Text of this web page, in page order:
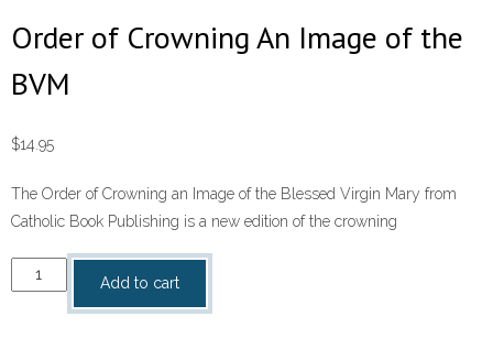
Order of Crowning An Image of the
BVM
$14.95
The Order of Crowning an Image of the Blessed Virgin Mary from
Catholic Book Publishing is a new edition of the crowning
Order
of
Add to cart